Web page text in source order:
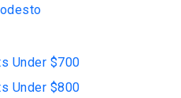
Under $700
Under $800